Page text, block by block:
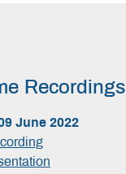
Recordings
June 2022